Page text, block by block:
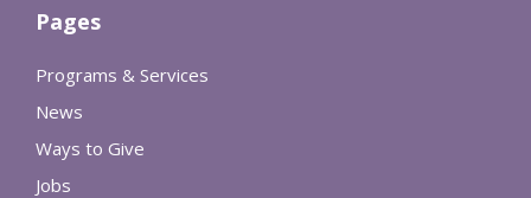
Pages
Programs & Services
News
Ways to Give
Jobs